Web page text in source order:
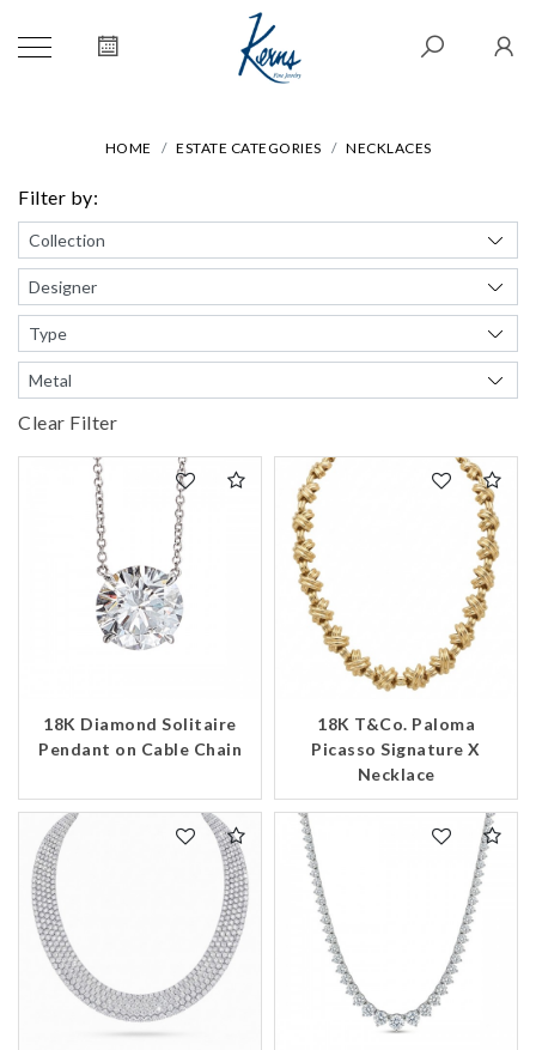
HOME ESTATE CATEGORIES NECKLACES
Filter by:
Clear Filter
18K Diamond Solitaire
Pendant on Cable Chain
18K T&Co. Paloma
Picasso Signature X
Necklace